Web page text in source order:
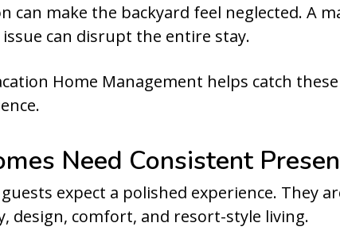
can make the backyard feel neglected. A
issue can disrupt the entire stay.
Home Management helps catch
Need Consistent
guests expect a polished experience. They
design, comfort, and resort-style living.